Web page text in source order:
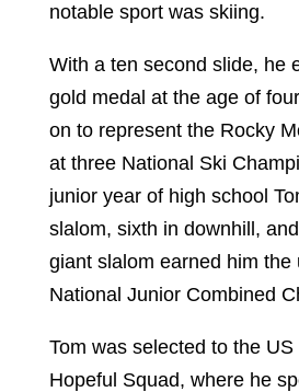
notable sport was skiing.
With a ten second slide, he
gold medal at the age of
on to represent the Rocky
at three National Ski
junior year of high school
slalom, sixth in downhill,
giant slalom earned him the
National Junior Combined
Tom was selected to the US
Hopeful Squad, where he